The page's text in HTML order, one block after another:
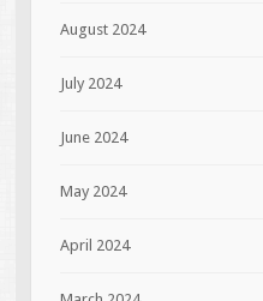
August 2024
July 2024
June 2024
May 2024
April 2024